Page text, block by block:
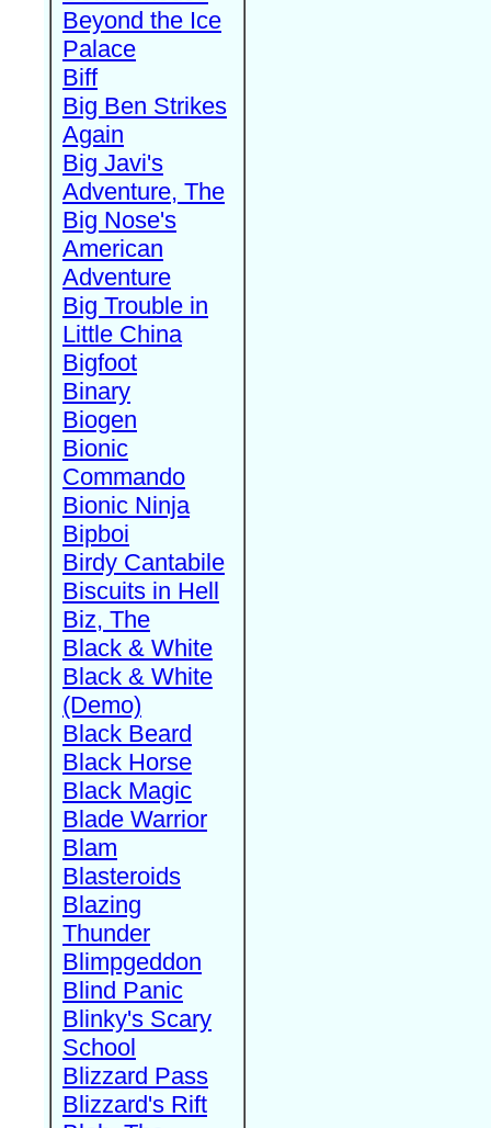
Beyond the Ice
Palace
Biff
Big Ben Strikes
Again
Big Javi's
Adventure, The
Big Nose's
American
Adventure
Big Trouble in
Little China
Bigfoot
Binary
Biogen
Bionic
Commando
Bionic Ninja
Bipboi
Birdy Cantabile
Biscuits in Hell
Biz, The
Black & White
Black & White
(Demo)
Black Beard
Black Horse
Black Magic
Blade Warrior
Blam
Blasteroids
Blazing
Thunder
Blimpgeddon
Blind Panic
Blinky's Scary
School
Blizzard Pass
Blizzard's Rift